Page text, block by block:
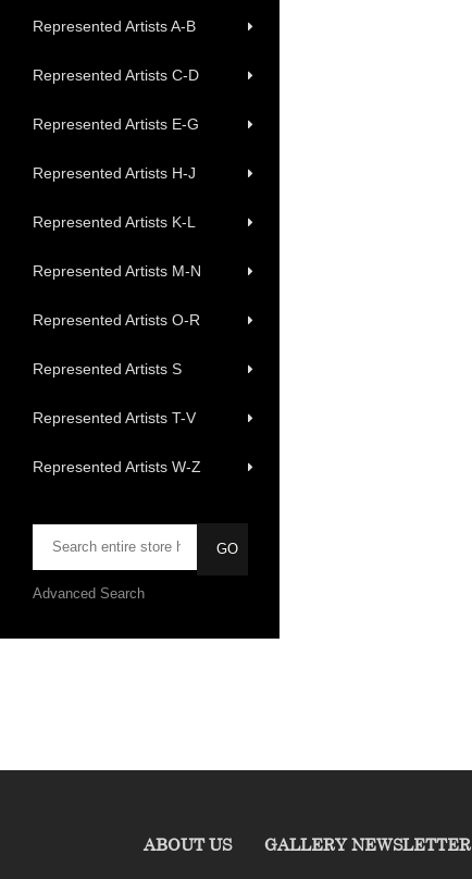
Represented Artists A-B
Represented Artists C-D
Represented Artists E-G
Represented Artists H-J
Represented Artists K-L
Represented Artists M-N
Represented Artists O-R
Represented Artists S
Represented Artists T-V
Represented Artists W-Z
Advanced Search
ABOUT US GALLERY NEWSLETTER